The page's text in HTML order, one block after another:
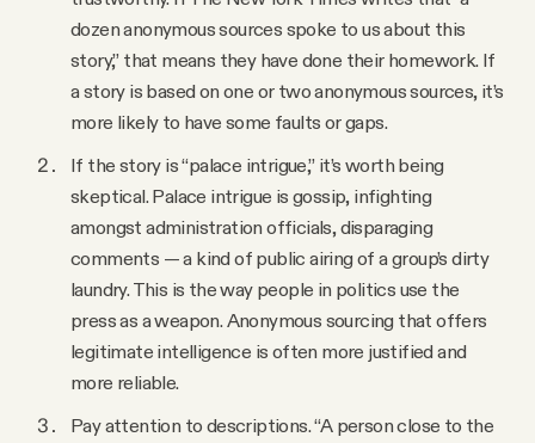
dozen anonymous sources spoke to us about this
story,” that means they have done their homework. If
a story is based on one or two anonymous sources, it’s
more likely to have some faults or gaps.
If the story is “palace intrigue,” it’s worth being
skeptical. Palace intrigue is gossip, infighting
amongst administration officials, disparaging
comments — a kind of public airing of a group’s dirty
laundry. This is the way people in politics use the
press as a weapon. Anonymous sourcing that offers
legitimate intelligence is often more justified and
more reliable.
Pay attention to descriptions. “A person close to the